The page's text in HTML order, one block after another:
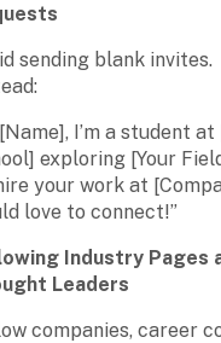
sending blank invites.
I’m a student at
exploring [Your
your work at
love to connect!”
Industry Pages
Leaders
companies, career